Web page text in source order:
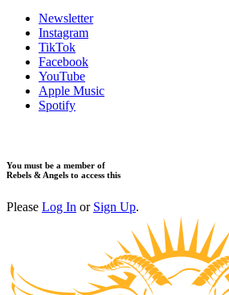
Newsletter
Instagram
TikTok
Facebook
YouTube
Apple Music
Spotify
You must be a member of
Rebels & Angels to access this
Please Log In or Sign Up.